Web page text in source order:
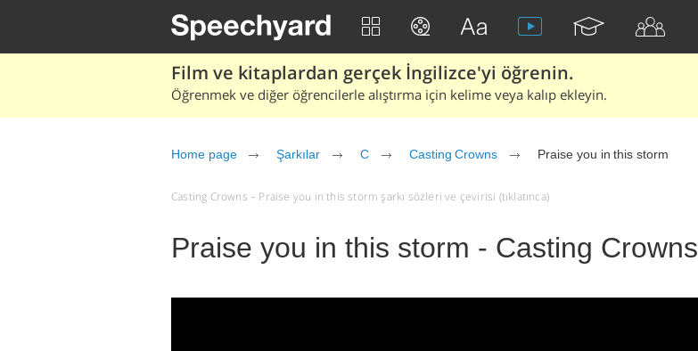
Film ve kitaplardan gerçek İngilizce'yi öğrenin.
Öğrenmek ve diğer öğrencilerle alıştırma için kelime veya kalıp ekleyin.
Home page Şarkılar C Casting Crowns Praise you in this storm
Casting Crowns – Praise you in this storm şarkı sözleri ve çevirisi (tıklatınca)
Praise you in this storm - Casting Crowns